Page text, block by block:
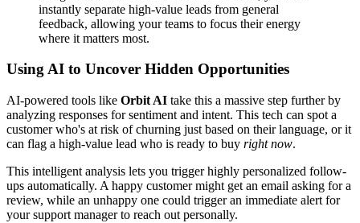
instantly separate high-value leads from general
feedback, allowing your teams to focus their energy
where it matters most.
Using AI to Uncover Hidden Opportunities
AI-powered tools like Orbit AI take this a massive step further by
analyzing responses for sentiment and intent. This tech can spot a
customer who's at risk of churning just based on their language, or it
can flag a high-value lead who is ready to buy right now.
This intelligent analysis lets you trigger highly personalized follow-
ups automatically. A happy customer might get an email asking for a
review, while an unhappy one could trigger an immediate alert for
your support manager to reach out personally.